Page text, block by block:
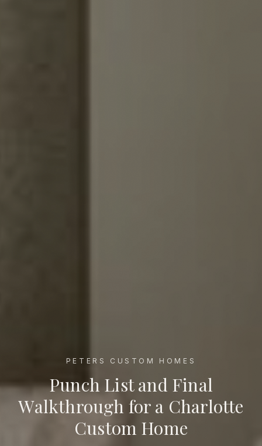
PETERS CUSTOM HOMES
Punch List and Final Walkthrough for a Charlotte Custom
Punch List and Final
Walkthrough for a Charlotte
Custom Home